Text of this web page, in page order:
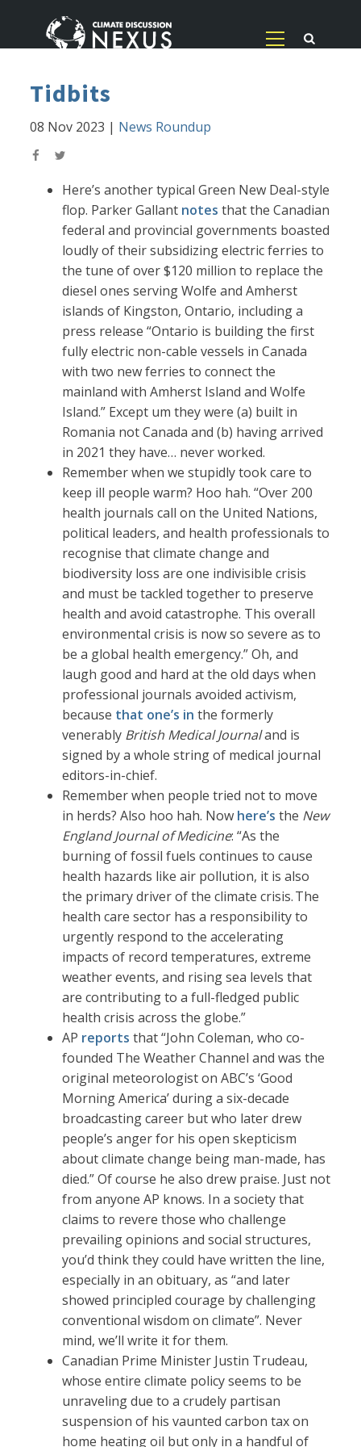
Tidbits
08 Nov 2023 | News Roundup
Here’s another typical Green New Deal-style
flop. Parker Gallant notes that the Canadian
federal and provincial governments boasted
loudly of their subsidizing electric ferries to
the tune of over $120 million to replace the
diesel ones serving Wolfe and Amherst
islands of Kingston, Ontario, including a
press release “Ontario is building the first
fully electric non-cable vessels in Canada
with two new ferries to connect the
mainland with Amherst Island and Wolfe
Island.” Except um they were (a) built in
Romania not Canada and (b) having arrived
in 2021 they have… never worked.
Remember when we stupidly took care to
keep ill people warm? Hoo hah. “Over 200
health journals call on the United Nations,
political leaders, and health professionals to
recognise that climate change and
biodiversity loss are one indivisible crisis
and must be tackled together to preserve
health and avoid catastrophe. This overall
environmental crisis is now so severe as to
be a global health emergency.” Oh, and
laugh good and hard at the old days when
professional journals avoided activism,
because that one’s in the formerly
venerably British Medical Journaland is
signed by a whole string of medical journal
editors-in-chief.
Remember when people tried not to move
in herds? Also hoo hah. Now here’s the New
England Journal of Medicine: “As the
burning of fossil fuels continues to cause
health hazards like air pollution, it is also
the primary driver of the climate crisis. The
health care sector has a responsibility to
urgently respond to the accelerating
impacts of record temperatures, extreme
weather events, and rising sea levels that
are contributing to a full-fledged public
health crisis across the globe.”
AP reports that “John Coleman, who co-
founded The Weather Channel and was the
original meteorologist on ABC’s ‘Good
Morning America’ during a six-decade
broadcasting career but who later drew
people’s anger for his open skepticism
about climate change being man-made, has
died.” Of course he also drew praise. Just not
from anyone AP knows. In a society that
claims to revere those who challenge
prevailing opinions and social structures,
you’d think they could have written the line,
especially in an obituary, as “and later
showed principled courage by challenging
conventional wisdom on climate”. Never
mind, we’ll write it for them.
Canadian Prime Minister Justin Trudeau,
whose entire climate policy seems to be
unraveling due to a crudely partisan
suspension of his vaunted carbon tax on
home heating oil but only in a handful of